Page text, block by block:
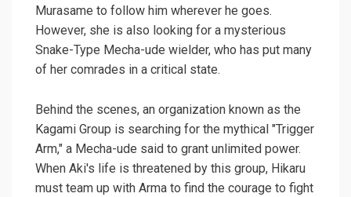
Murasame to follow him wherever he goes.
However, she is also looking for a mysterious
Snake-Type Mecha-ude wielder, who has put many
of her comrades in a critical state.
Behind the scenes, an organization known as the
Kagami Group is searching for the mythical "Trigger
Arm," a Mecha-ude said to grant unlimited power.
When Aki's life is threatened by this group, Hikaru
must team up with Arma to find the courage to fight